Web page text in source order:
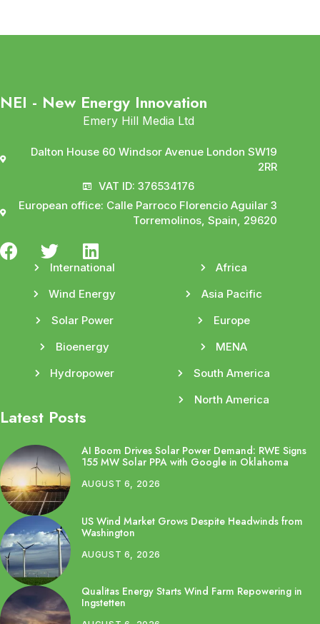
NEI - New Energy Innovation
Emery Hill Media Ltd
Dalton House 60 Windsor Avenue London SW19
2RR
VAT ID: 376534176
European office: Calle Parroco Florencio Aguilar 3
Torremolinos, Spain, 29620
International
Wind Energy
Solar Power
Bioenergy
Hydropower
Africa
Asia Pacific
Europe
MENA
South America
North America
Latest Posts
AI Boom Drives Solar Power Demand: RWE Signs
155 MW Solar PPA with Google in Oklahoma
AUGUST 6, 2026
US Wind Market Grows Despite Headwinds from
Washington
AUGUST 6, 2026
Qualitas Energy Starts Wind Farm Repowering in
Ingstetten